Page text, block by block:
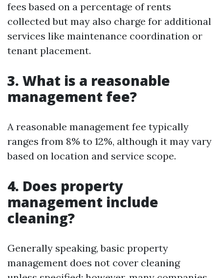
fees based on a percentage of rents
collected but may also charge for additional
services like maintenance coordination or
tenant placement.
3. What is a reasonable
management fee?
A reasonable management fee typically
ranges from 8% to 12%, although it may vary
based on location and service scope.
4. Does property
management include
cleaning?
Generally speaking, basic property
management does not cover cleaning